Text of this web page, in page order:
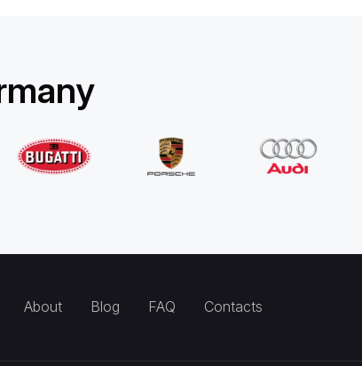
About Blog FAQ Contacts